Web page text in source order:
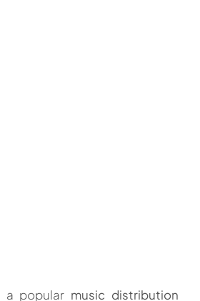
a popular music distribution